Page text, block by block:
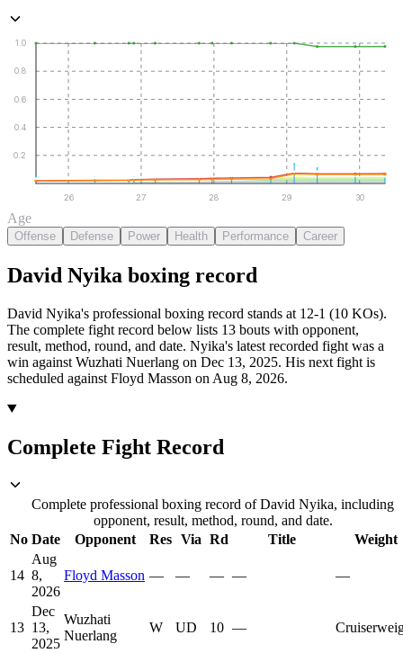
0.2
0.4
0.6
0.8
1.0
26 27 28 29 30
Age
Offense Defense Power Health Performance Career
David Nyika boxing record
David Nyika's professional boxing record stands at 12-1 (10 KOs).
The complete fight record below lists 13 bouts with opponent,
result, method, round, and date. Nyika's latest recorded fight was a
win against Wuzhati Nuerlang on Dec 13, 2025. His next fight is
scheduled against Floyd Masson on Aug 8, 2026.
Complete Fight Record
Complete professional boxing record of David Nyika, including
opponent, result, method, round, and date.
No Date Opponent Res Via Rd Title Weight
14
Aug
8,
2026
Floyd Masson — — — — —
13
Dec
13,
2025
Wuzhati
Nuerlang
W UD 10 —